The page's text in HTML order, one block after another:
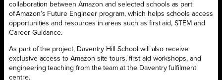
collaboration between Amazon and selected schools as part
of Amazon’s Future Engineer program, which helps schools access
opportunities and resources in areas such as first aid, STEM and
Career Guidance.
As part of the project, Daventry Hill School will also receive
exclusive access to Amazon site tours, first aid workshops, and
engineering teaching from the team at the Daventry fulfilment
centre.